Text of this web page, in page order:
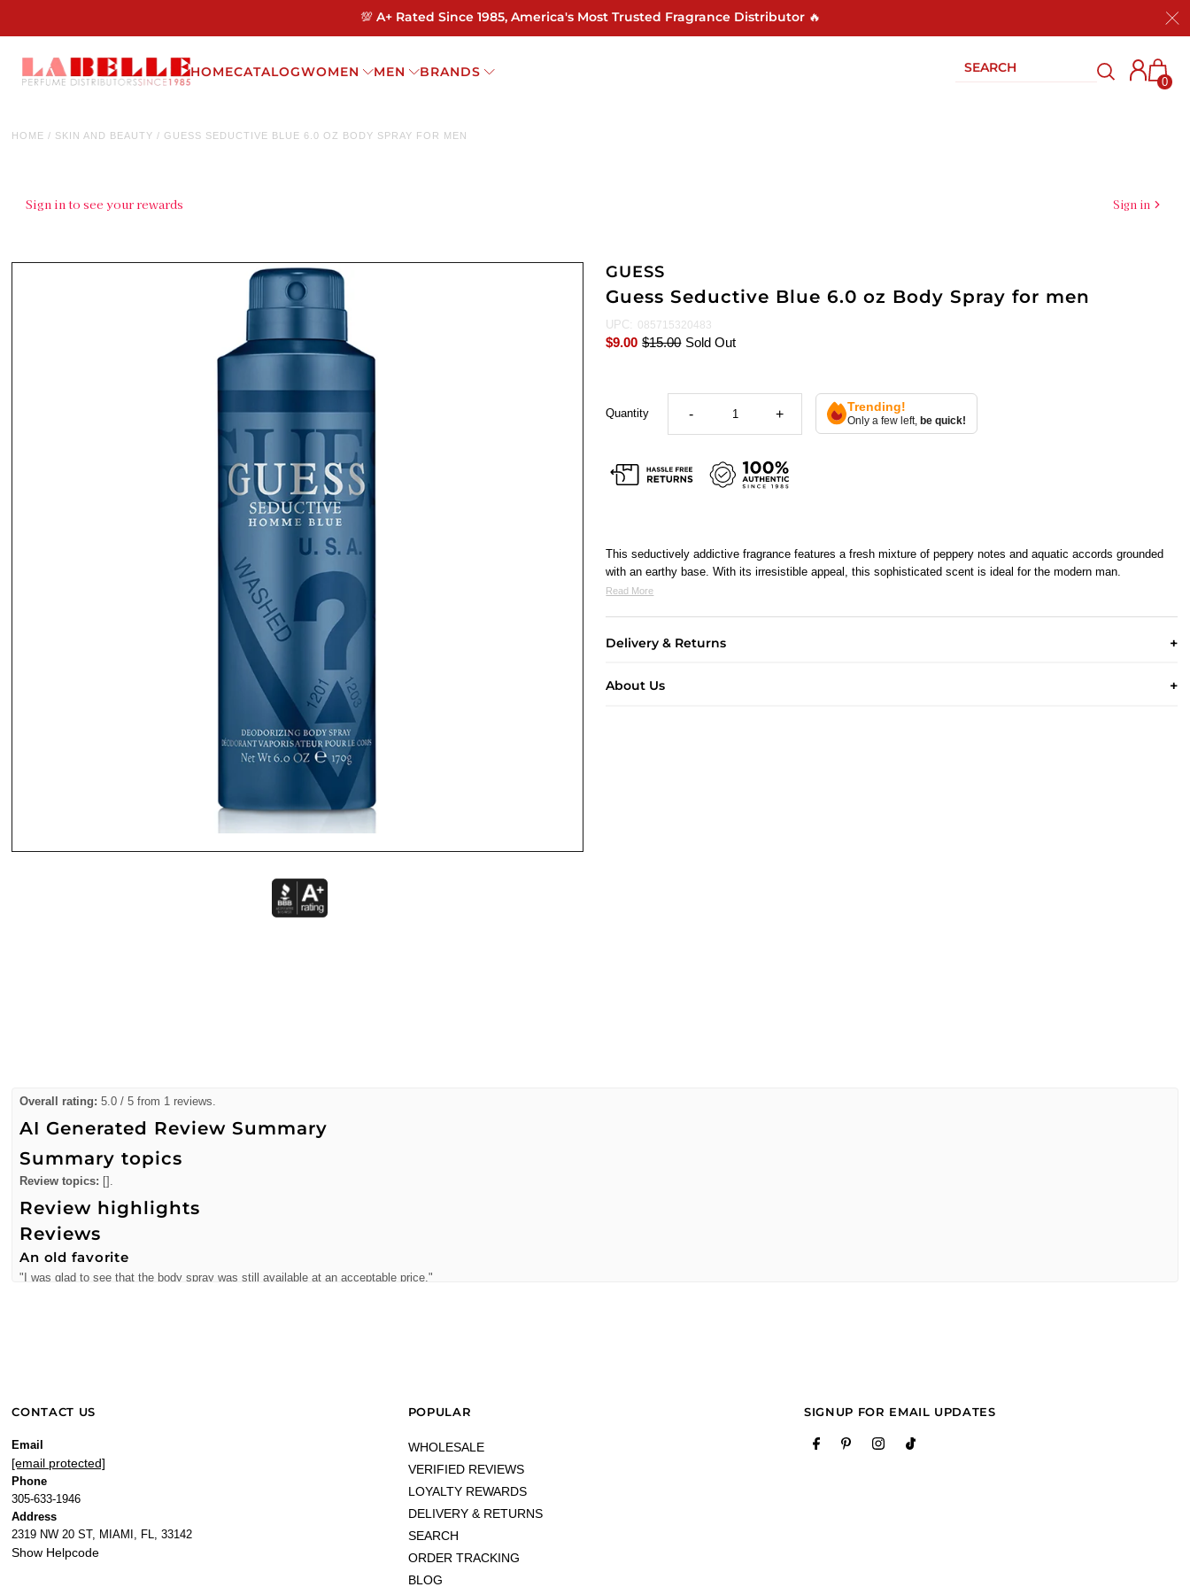
💯 A+ Rated Since 1985, America's Most Trusted Fragrance Distributor 🔥
HOMECATALOGWOMEN MEN BRANDS
0
HOME / SKIN AND BEAUTY / GUESS SEDUCTIVE BLUE 6.0 OZ BODY SPRAY FOR MEN
Sign in to see your rewards Sign in
GUESS
Guess Seductive Blue 6.0 oz Body Spray for men
UPC: 085715320483
$9.00 $15.00 Sold Out
Quantity - + Trending!
Only a few left,be quick!
This seductively addictive fragrance features a fresh mixture of peppery notes and aquatic accords grounded
with an earthy base. With its irresistible appeal, this sophisticated scent is ideal for the modern man.
Read More
Delivery & Returns
About Us
Overall rating: 5.0 / 5 from 1 reviews.
AI Generated Review Summary
Summary topics
Review topics: [].
Review highlights
Reviews
An old favorite
"I was glad to see that the body spray was still available at an acceptable price."
CONTACT US
Email
[email protected]
Phone
305-633-1946
Address
2319 NW 20 ST, MIAMI, FL, 33142
Show Helpcode
POPULAR
WHOLESALE
VERIFIED REVIEWS
LOYALTY REWARDS
DELIVERY & RETURNS
SEARCH
ORDER TRACKING
BLOG
SIGNUP FOR EMAIL UPDATES